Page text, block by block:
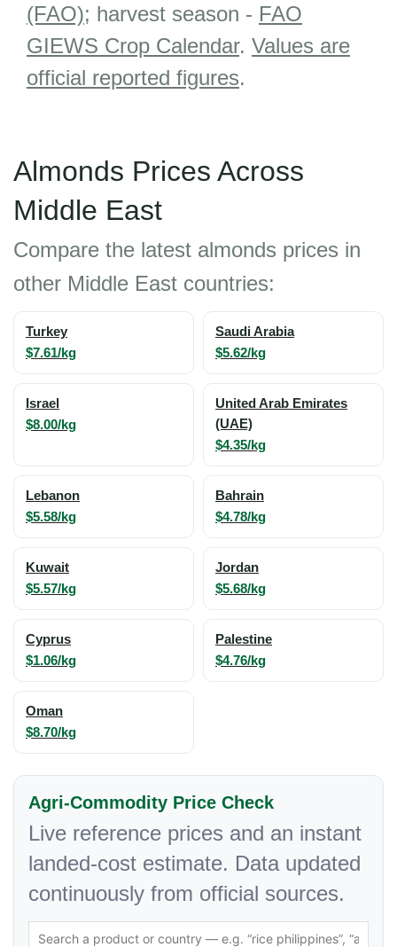
(FAO); harvest season - FAO
GIEWS Crop Calendar. Values are
official reported figures.
Almonds Prices Across
Middle East
Compare the latest almonds prices in
other Middle East countries:
Turkey
$7.61/kg
Saudi Arabia
$5.62/kg
Israel
$8.00/kg
United Arab Emirates
(UAE)
$4.35/kg
Lebanon
$5.58/kg
Bahrain
$4.78/kg
Kuwait
$5.57/kg
Jordan
$5.68/kg
Cyprus
$1.06/kg
Palestine
$4.76/kg
Oman
$8.70/kg
Agri-Commodity Price Check
Live reference prices and an instant
landed-cost estimate. Data updated
continuously from official sources.